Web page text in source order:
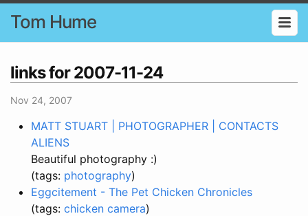
Tom Hume
links for 2007-11-24
Nov 24, 2007
MATT STUART | PHOTOGRAPHER | CONTACTS
ALIENS
Beautiful photography :)
(tags: photography)
Eggcitement - The Pet Chicken Chronicles
(tags: chicken camera)